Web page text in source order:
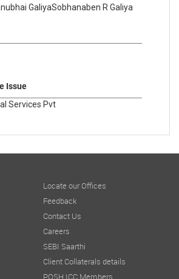
GaliyaSobhanaben R Galiya
Issue
Services Pvt
Locate our Offices
Feedback
Contact Us
Careers
SEBI Saarthi
Client Collaterals details